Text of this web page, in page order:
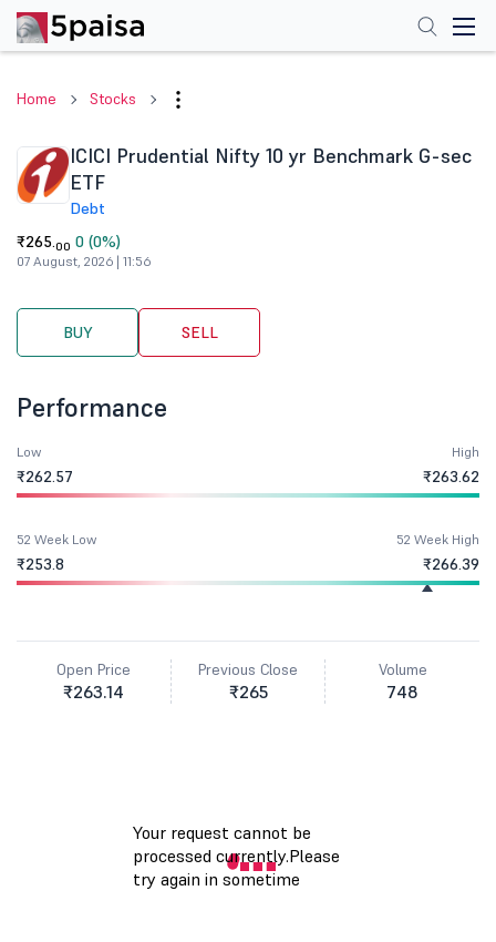
Home Stocks
ICICI Prudential Nifty 10 yr Benchmark G-sec
ETF
Debt
₹265.00 0 (0%)
07 August, 2026 | 11:56
BUY SELL
Performance
Low
₹262.57
High
₹263.62
52 Week Low
₹253.8
52 Week High
₹266.39
Open Price
₹263.14
Previous Close
₹265
Volume
748